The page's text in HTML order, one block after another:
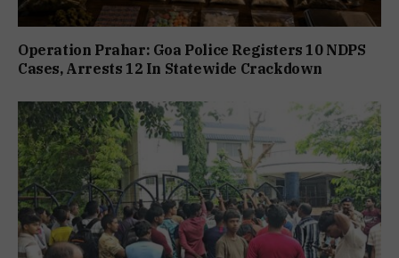
Operation Prahar: Goa Police Registers 10 NDPS
Cases, Arrests 12 In Statewide Crackdown